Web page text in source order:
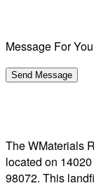
Message For
The WMaterials
located on
98072. This